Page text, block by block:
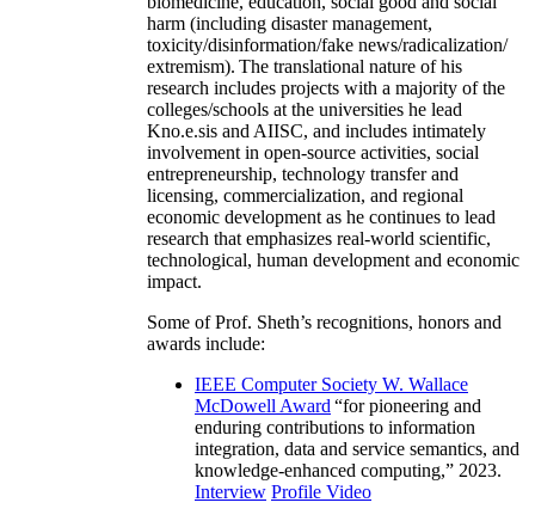
harm (including disaster management,
toxicity/disinformation/fake news/radicalization/
extremism). The translational nature of his
research includes projects with a majority of the
colleges/schools at the universities he lead
Kno.e.sis and AIISC, and includes intimately
involvement in open-source activities, social
entrepreneurship, technology transfer and
licensing, commercialization, and regional
economic development as he continues to lead
research that emphasizes real-world scientific,
technological, human development and economic
impact.
Some of Prof. Sheth’s recognitions, honors and
awards include:
IEEE Computer Society W. Wallace
McDowell Award “for pioneering and
enduring contributions to information
integration, data and service semantics, and
knowledge-enhanced computing,” 2023.
Interview Profile Video